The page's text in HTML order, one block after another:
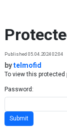
Published 05.04.2024 02:04
bytelmofid
To view this protected
Password: